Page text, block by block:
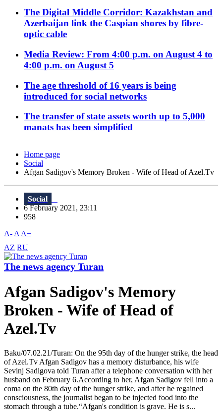
The Digital Middle Corridor: Kazakhstan and
Azerbaijan link the Caspian shores by fibre-
optic cable
Media Review: From 4:00 p.m. on August 4 to
4:00 p.m. on August 5
The age threshold of 16 years is being
introduced for social networks
The transfer of state assets worth up to 5,000
manats has been simplified
Home page
Social
Afgan Sadigov's Memory Broken - Wife of Head of Azel.Tv
Social
6 February 2021, 23:11
958
A- A A+
AZ RU
The news agency Turan
Afgan Sadigov's Memory
Broken - Wife of Head of
Azel.Tv
Baku/07.02.21/Turan: On the 95th day of the hunger strike, the head
of Azel.Tv Afgan Sadigov has a memory disturbance, his wife
Sevinj Sadigova told Turan after a telephone conversation with her
husband on February 6.According to her, Afgan Sadigov fell into a
coma on the 80th day of the hunger strike, and after he regained
consciousness, the journalist began to be injected food into the
stomach through a tube.“Afgan's condition is grave. He is s...